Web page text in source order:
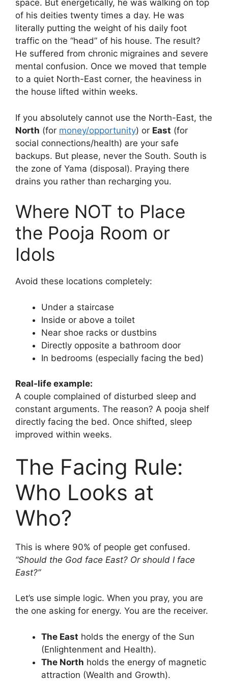
space. But energetically, he was walking on top
of his deities twenty times a day. He was
literally putting the weight of his daily foot
traffic on the “head” of his house. The result?
He suffered from chronic migraines and severe
mental confusion. Once we moved that temple
to a quiet North-East corner, the heaviness in
the house lifted within weeks.
If you absolutely cannot use the North-East, the
North (for money/opportunity) or East (for
social connections/health) are your safe
backups. But please, never the South. South is
the zone of Yama (disposal). Praying there
drains you rather than recharging you.
Where NOT to Place
the Pooja Room or
Idols
Avoid these locations completely:
Under a staircase
Inside or above a toilet
Near shoe racks or dustbins
Directly opposite a bathroom door
In bedrooms (especially facing the bed)
Real-life example:
A couple complained of disturbed sleep and
constant arguments. The reason? A pooja shelf
directly facing the bed. Once shifted, sleep
improved within weeks.
The Facing Rule:
Who Looks at
Who?
This is where 90% of people get confused.
“Should the God face East? Or should I face
East?”
Let’s use simple logic. When you pray, you are
the one asking for energy. You are the receiver.
The East holds the energy of the Sun
(Enlightenment and Health).
The North holds the energy of magnetic
attraction (Wealth and Growth).